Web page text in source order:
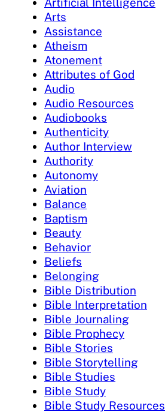
Arts
Assistance
Atheism
Atonement
Attributes of God
Audio
Audio Resources
Audiobooks
Authenticity
Author Interview
Authority
Autonomy
Aviation
Balance
Baptism
Beauty
Behavior
Beliefs
Belonging
Bible Distribution
Bible Interpretation
Bible Journaling
Bible Prophecy
Bible Stories
Bible Storytelling
Bible Studies
Bible Study
Bible Study Resources